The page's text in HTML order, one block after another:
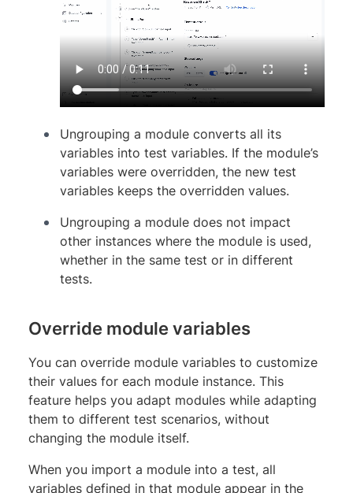
Ungrouping a module converts all its
variables into test variables. If the module’s
variables were overridden, the new test
variables keeps the overridden values.
Ungrouping a module does not impact
other instances where the module is used,
whether in the same test or in different
tests.
Override module variables
You can override module variables to customize
their values for each module instance. This
feature helps you adapt modules while adapting
them to different test scenarios, without
changing the module itself.
When you import a module into a test, all
variables defined in that module appear in the